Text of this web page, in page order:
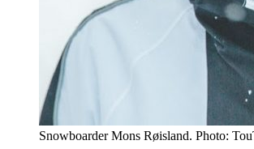
Snowboarder Mons Røisland. Photo: